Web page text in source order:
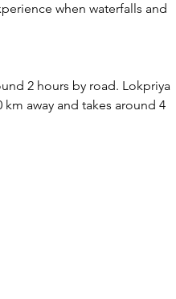
when waterfalls and
2 hours by road. Lokpriya
away and takes around 4